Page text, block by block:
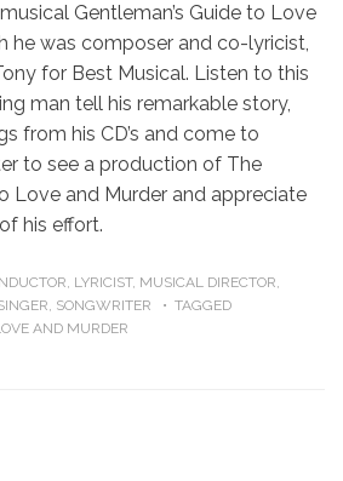
Gentleman’s Guide to Love
he was composer and co-lyricist,
for Best Musical. Listen to this
man tell his remarkable story,
from his CD’s and come to
to see a production of The
Love and Murder and appreciate
his effort.
, LYRICIST, MUSICAL DIRECTOR,
, SONGWRITER
TAGGED
AND MURDER